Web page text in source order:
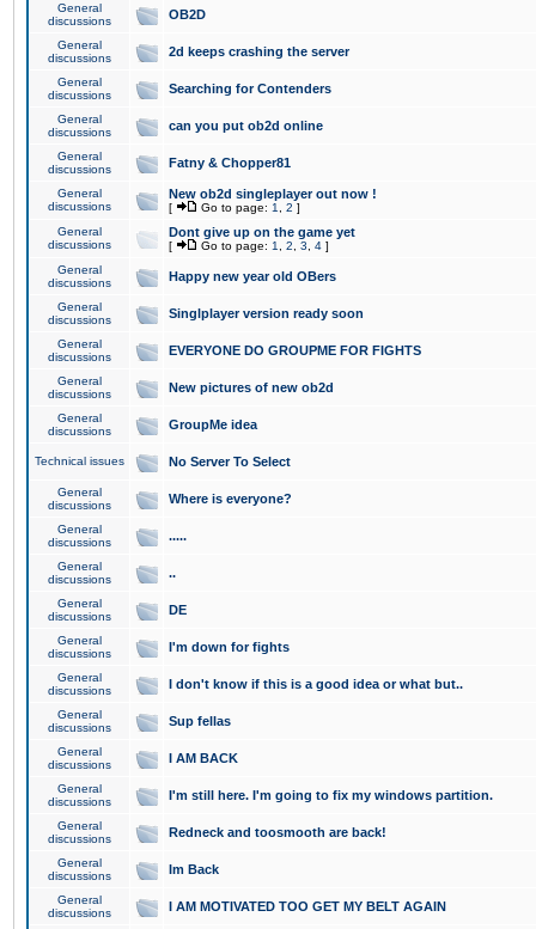
General
discussions
OB2D
General
discussions
2d keeps crashing the server
General
discussions
Searching for Contenders
General
discussions
can you put ob2d online
General
discussions
Fatny & Chopper81
General
discussions
New ob2d singleplayer out now !
[ Go to page: 1 2 ]
General
discussions
Dont give up on the game yet
[ Go to page: 1 2 3 4 ]
General
discussions
Happy new year old OBers
General
discussions
Singlplayer version ready soon
General
discussions
EVERYONE DO GROUPME FOR FIGHTS
General
discussions
New pictures of new ob2d
General
discussions
GroupMe idea
Technical issues No Server To Select
General
discussions
Where is everyone?
General
discussions
.....
General
discussions
..
General
discussions
DE
General
discussions
I'm down for fights
General
discussions
I don't know if this is a good idea or what but..
General
discussions
Sup fellas
General
discussions
I AM BACK
General
discussions
I'm still here. I'm going to fix my windows partition.
General
discussions
Redneck and toosmooth are back!
General
discussions
Im Back
General
discussions
I AM MOTIVATED TOO GET MY BELT AGAIN